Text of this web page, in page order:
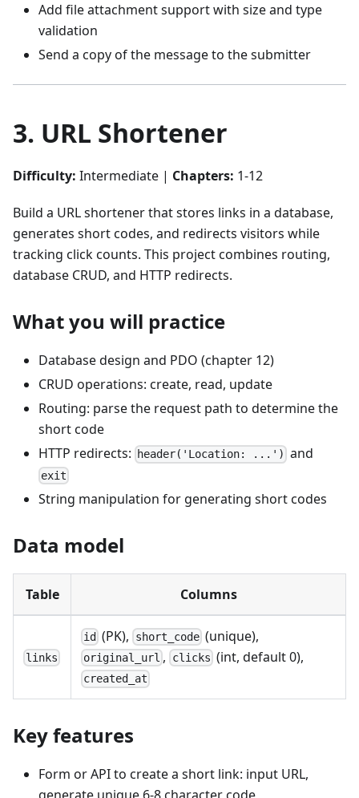
Add file attachment support with size and type
validation
Send a copy of the message to the submitter
3. URL Shortener
Difficulty: Intermediate | Chapters: 1-12
Build a URL shortener that stores links in a database,
generates short codes, and redirects visitors while
tracking click counts. This project combines routing,
database CRUD, and HTTP redirects.
What you will practice
Database design and PDO (chapter 12)
CRUD operations: create, read, update
Routing: parse the request path to determine the
short code
HTTP redirects:
header('Location: ...') and
exit
String manipulation for generating short codes
Data model
Table Columns
links
id (PK), short_code(unique),
original_url , clicks (int, default 0),
created_at
Key features
Form or API to create a short link: input URL,